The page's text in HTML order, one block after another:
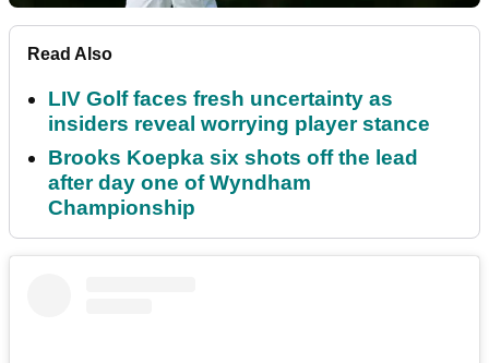
Read Also
LIV Golf faces fresh uncertainty as
insiders reveal worrying player stance
Brooks Koepka six shots off the lead
after day one of Wyndham
Championship